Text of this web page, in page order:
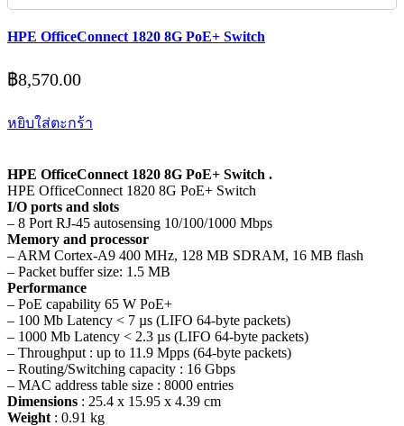
HPE OfficeConnect 1820 8G PoE+ Switch
฿8,570.00
หยิบใส่ตะกร้า
HPE OfficeConnect 1820 8G PoE+ Switch .
HPE OfficeConnect 1820 8G PoE+ Switch
I/O ports and slots
– 8 Port RJ-45 autosensing 10/100/1000 Mbps
Memory and processor
– ARM Cortex-A9 400 MHz, 128 MB SDRAM, 16 MB flash
– Packet buffer size: 1.5 MB
Performance
– PoE capability 65 W PoE+
– 100 Mb Latency < 7 µs (LIFO 64-byte packets)
– 1000 Mb Latency < 2.3 µs (LIFO 64-byte packets)
– Throughput : up to 11.9 Mpps (64-byte packets)
– Routing/Switching capacity : 16 Gbps
– MAC address table size : 8000 entries
Dimensions : 25.4 x 15.95 x 4.39 cm
Weight : 0.91 kg